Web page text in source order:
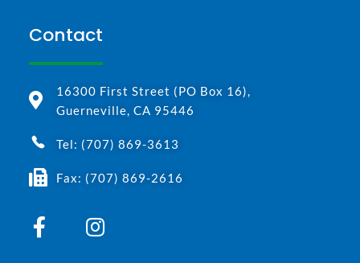
Contact
16300 First Street (PO Box 16),
Guerneville, CA 95446
Tel: (707) 869-3613
Fax: (707) 869-2616